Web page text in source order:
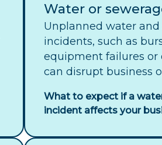
Water or
Unplanned water and
incidents, such as
equipment failures or
can disrupt business
What to expect if a
incident affects your